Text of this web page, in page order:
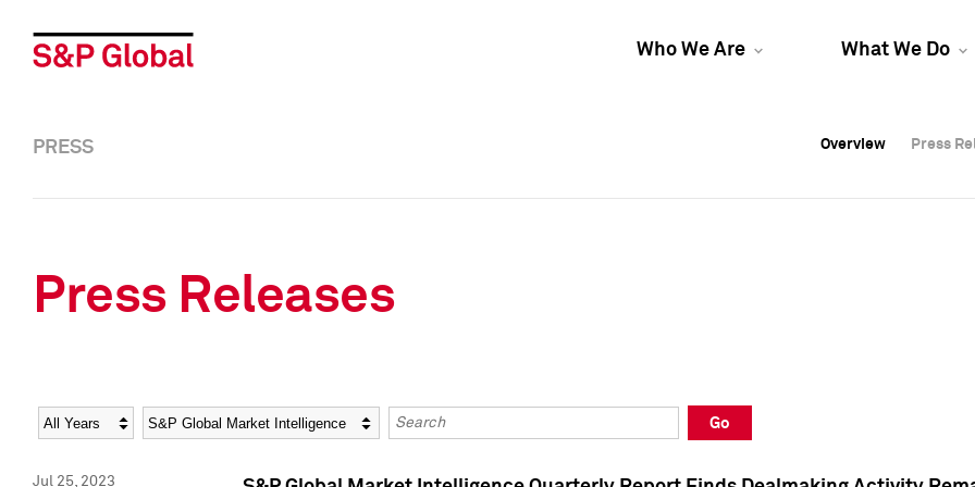
Who We Are What We Do
Overview Press
Overview Press
PRESS Overview Press
Press Releases
Year Category Keywords
Go
Jul 25, 2023